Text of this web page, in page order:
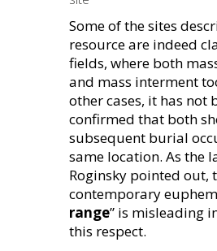
Some of the sites
resource are indeed
fields, where both
and mass interment
other cases, it has not
confirmed that both
subsequent burial
same location. As the
Roginsky pointed out,
contemporary
range” is misleading
this respect.